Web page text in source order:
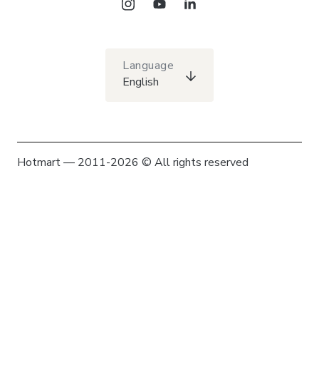
Language
English
Hotmart — 2011-2026 © All rights reserved